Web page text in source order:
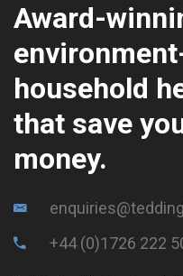
Award-
household
that save
money.
+44 (0)1726 222